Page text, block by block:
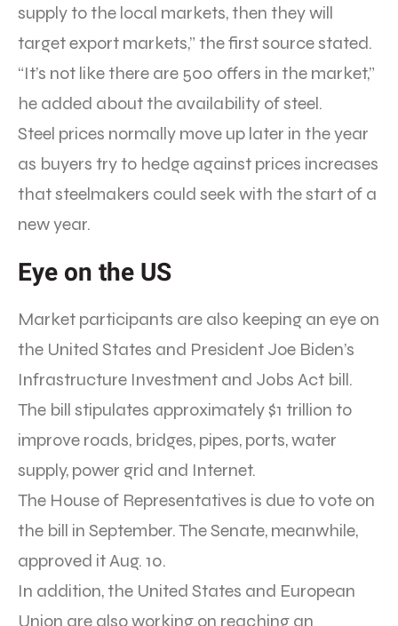
supply to the local markets, then they will
target export markets,” the first source stated.
“It’s not like there are 500 offers in the market,”
he added about the availability of steel.
Steel prices normally move up later in the year
as buyers try to hedge against prices increases
that steelmakers could seek with the start of a
new year.
Eye on the US
Market participants are also keeping an eye on
the United States and President Joe Biden’s
Infrastructure Investment and Jobs Act bill.
The bill stipulates approximately $1 trillion to
improve roads, bridges, pipes, ports, water
supply, power grid and Internet.
The House of Representatives is due to vote on
the bill in September. The Senate, meanwhile,
approved it Aug. 10.
In addition, the United States and European
Union are also working on reaching an